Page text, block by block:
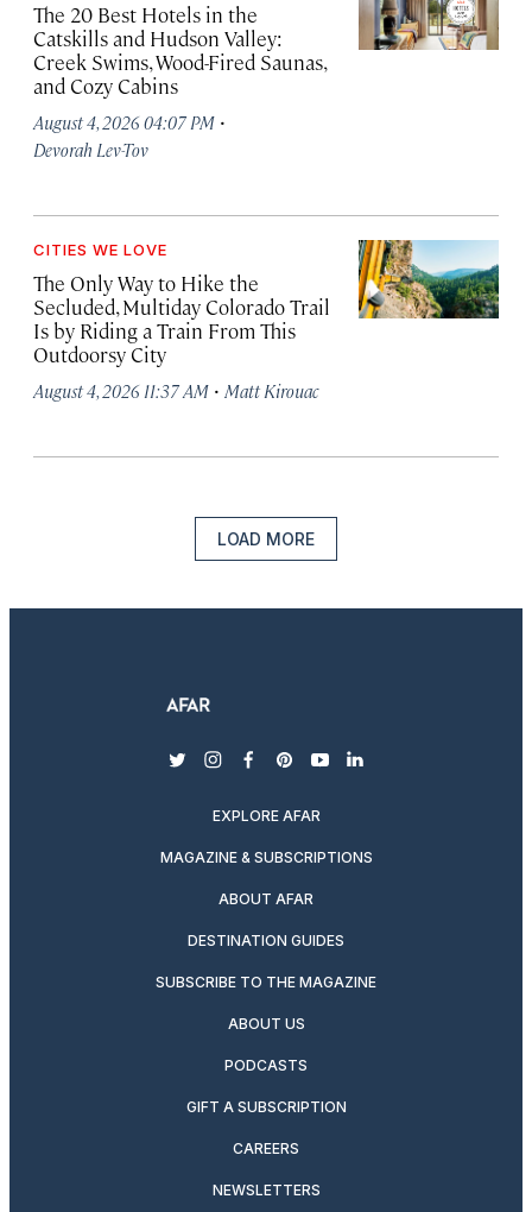
The 20 Best Hotels in the
Catskills and Hudson Valley:
Creek Swims, Wood-Fired Saunas,
and Cozy Cabins
August 4, 2026 04:07 PM ·
Devorah Lev-Tov
CITIES WE LOVE
The Only Way to Hike the
Secluded, Multiday Colorado Trail
Is by Riding a Train From This
Outdoorsy City
August 4, 2026 11:37 AM · Matt Kirouac
LOAD MORE
twitterinstagram
facebook
pinterest
youtubelinkedin
EXPLORE AFAR
MAGAZINE & SUBSCRIPTIONS
ABOUT AFAR
DESTINATION GUIDES
SUBSCRIBE TO THE MAGAZINE
ABOUT US
PODCASTS
GIFT A SUBSCRIPTION
CAREERS
NEWSLETTERS